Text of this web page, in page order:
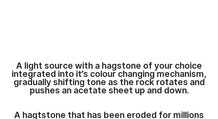
A light source with a hagstone of your choice
integrated into it’s colour changing mechanism,
gradually shifting tone as the rock rotates and
pushes an acetate sheet up and down.
A hagtstone that has been eroded for millions